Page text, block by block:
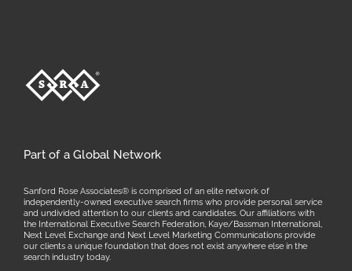
Part of a Global Network
Sanford Rose Associates® is comprised of an elite network of
independently-owned executive search firms who provide personal service
and undivided attention to our clients and candidates. Our affiliations with
the International Executive Search Federation, Kaye/Bassman International,
Next Level Exchange and Next Level Marketing Communications provide
our clients a unique foundation that does not exist anywhere else in the
search industry today.